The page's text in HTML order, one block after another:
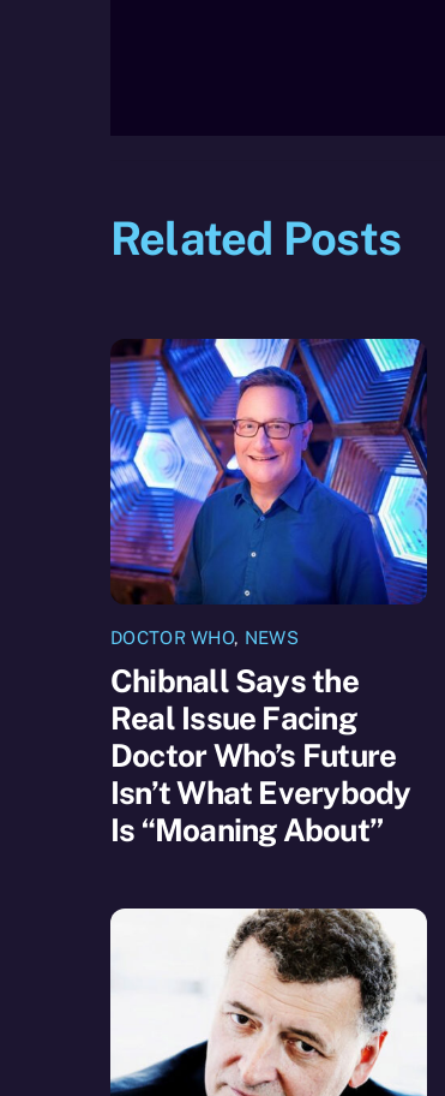
Related Posts
DOCTOR WHO, NEWS
Chibnall Says the
Real Issue Facing
Doctor Who’s Future
Isn’t What Everybody
Is “Moaning About”